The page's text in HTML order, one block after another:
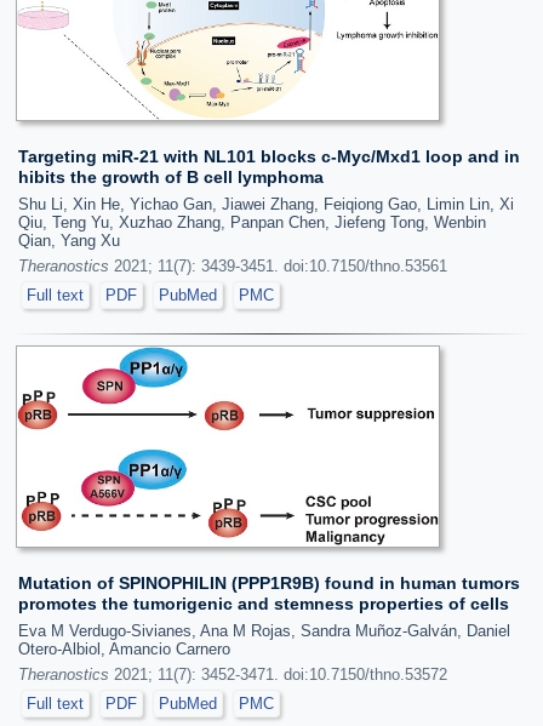
Targeting miR-21 with NL101 blocks c-Myc/Mxd1 loop and in
hibits the growth of B cell lymphoma
Shu Li, Xin He, Yichao Gan, Jiawei Zhang, Feiqiong Gao, Limin Lin, Xi
Qiu, Teng Yu, Xuzhao Zhang, Panpan Chen, Jiefeng Tong, Wenbin
Qian, Yang Xu
Theranostics 2021; 11(7): 3439-3451. doi:10.7150/thno.53561
Full text
PDF PubMed PMC
Mutation of SPINOPHILIN (PPP1R9B) found in human tumors
promotes the tumorigenic and stemness properties of cells
Eva M Verdugo-Sivianes, Ana M Rojas, Sandra Muñoz-Galván, Daniel
Otero-Albiol, Amancio Carnero
Theranostics 2021; 11(7): 3452-3471. doi:10.7150/thno.53572
Full text
PDF PubMed PMC